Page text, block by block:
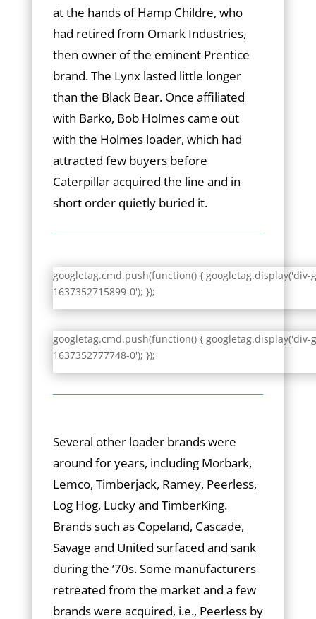
at the hands of Hamp Childre, who
had retired from Omark Industries,
then owner of the eminent Prentice
brand. The Lynx lasted little longer
than the Black Bear. Once affiliated
with Barko, Bob Holmes came out
with the Holmes loader, which had
attracted few buyers before
Caterpillar acquired the line and in
short order quietly buried it.
googletag.cmd.push(function() { googletag.display('div-
1637352715899-0'); });
googletag.cmd.push(function() { googletag.display('div-
1637352777748-0'); });
Several other loader brands were
around for years, including Morbark,
Lemco, Timberjack, Ramey, Peerless,
Log Hog, Lucky and TimberKing.
Brands such as Copeland, Cascade,
Savage and United surfaced and sank
during the ’70s. Some manufacturers
retreated from the market and a few
brands were acquired, i.e., Peerless by